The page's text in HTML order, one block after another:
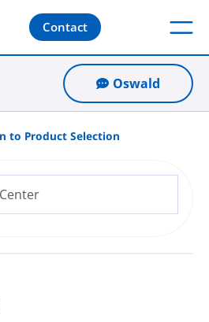
Contact
Oswald
to Product Selection